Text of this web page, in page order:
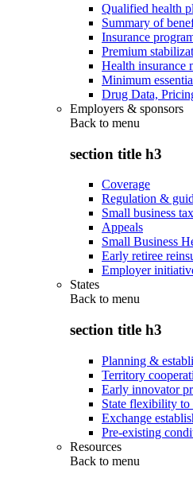
Qualified health
Summary of
Insurance
Premium
Health insurance
Minimum
Drug Data,
Employers & sponsors
Back to menu
section title h3
Coverage
Regulation &
Small business
Appeals
Small Business
Early retiree
Employer
States
Back to menu
section title h3
Planning &
Territory
Early innovator
State flexibility to
Exchange
Pre-existing
Resources
Back to menu